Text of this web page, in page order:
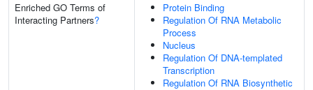
Enriched GO Terms of
Interacting Partners?
Protein Binding
Regulation Of RNA Metabolic
Process
Nucleus
Regulation Of DNA-templated
Transcription
Regulation Of RNA Biosynthetic